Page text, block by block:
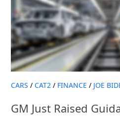
CARS / CAT2 / FINANCE / JOE
GM Just Raised